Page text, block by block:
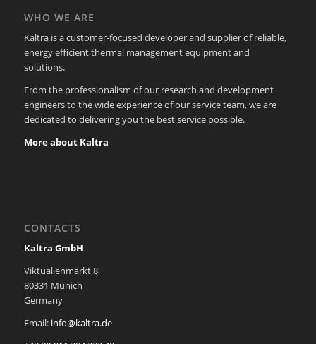
WHO WE ARE
Kaltra is a customer-focused developer and supplier of reliable,
energy efficient thermal management equipment and
solutions.
From the professionalism of our research and development
engineers to the wide experience of our service team, we are
dedicated to delivering you the best service possible.
More about Kaltra
CONTACTS
Kaltra GmbH
Viktualienmarkt 8
80331 Munich
Germany
Email: info@kaltra.de